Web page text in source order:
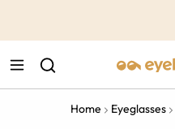
Home Eyeglasses